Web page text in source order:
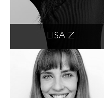
LISA Z